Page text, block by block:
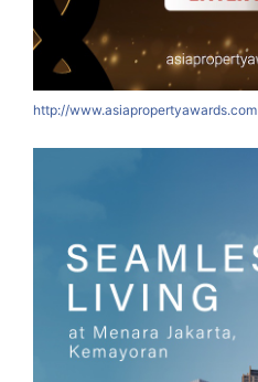
http://www.asiapropertyawards.com